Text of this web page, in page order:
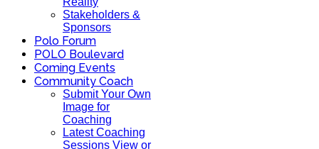
Stakeholders &
Sponsors
Polo Forum
POLO Boulevard
Coming Events
Community Coach
Submit Your Own
Image for
Coaching
Latest Coaching
Sessions View or